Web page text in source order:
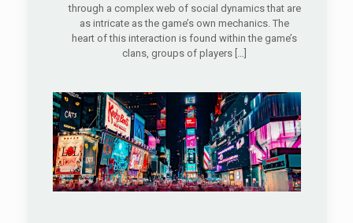
through a complex web of social dynamics that are
as intricate as the game’s own mechanics. The
heart of this interaction is found within the game’s
clans, groups of players […]